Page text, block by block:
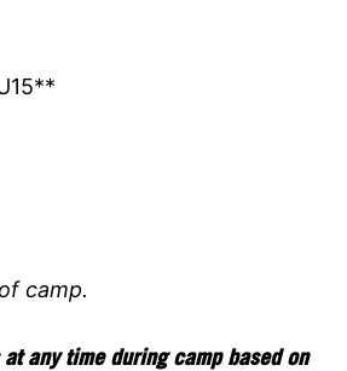
camp.
any time during camp based on